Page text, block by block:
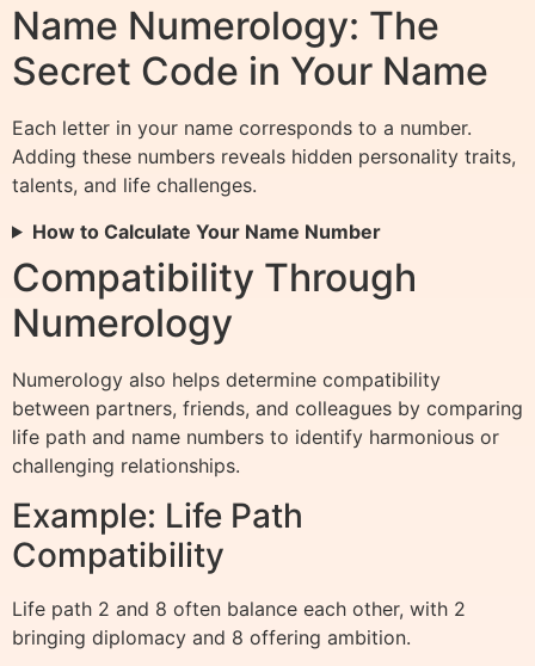
Name Numerology: The
Secret Code in Your Name
Each letter in your name corresponds to a number.
Adding these numbers reveals hidden personality traits,
talents, and life challenges.
How to Calculate Your Name Number
Compatibility Through
Numerology
Numerology also helps determine compatibility
between partners, friends, and colleagues by comparing
life path and name numbers to identify harmonious or
challenging relationships.
Example: Life Path
Compatibility
Life path 2 and 8 often balance each other, with 2
bringing diplomacy and 8 offering ambition.